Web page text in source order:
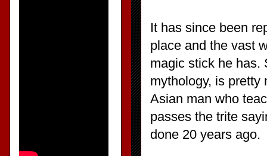
It has since been
place and the vast
magic stick he has.
mythology, is pretty
Asian man who
passes the trite
done 20 years ago.